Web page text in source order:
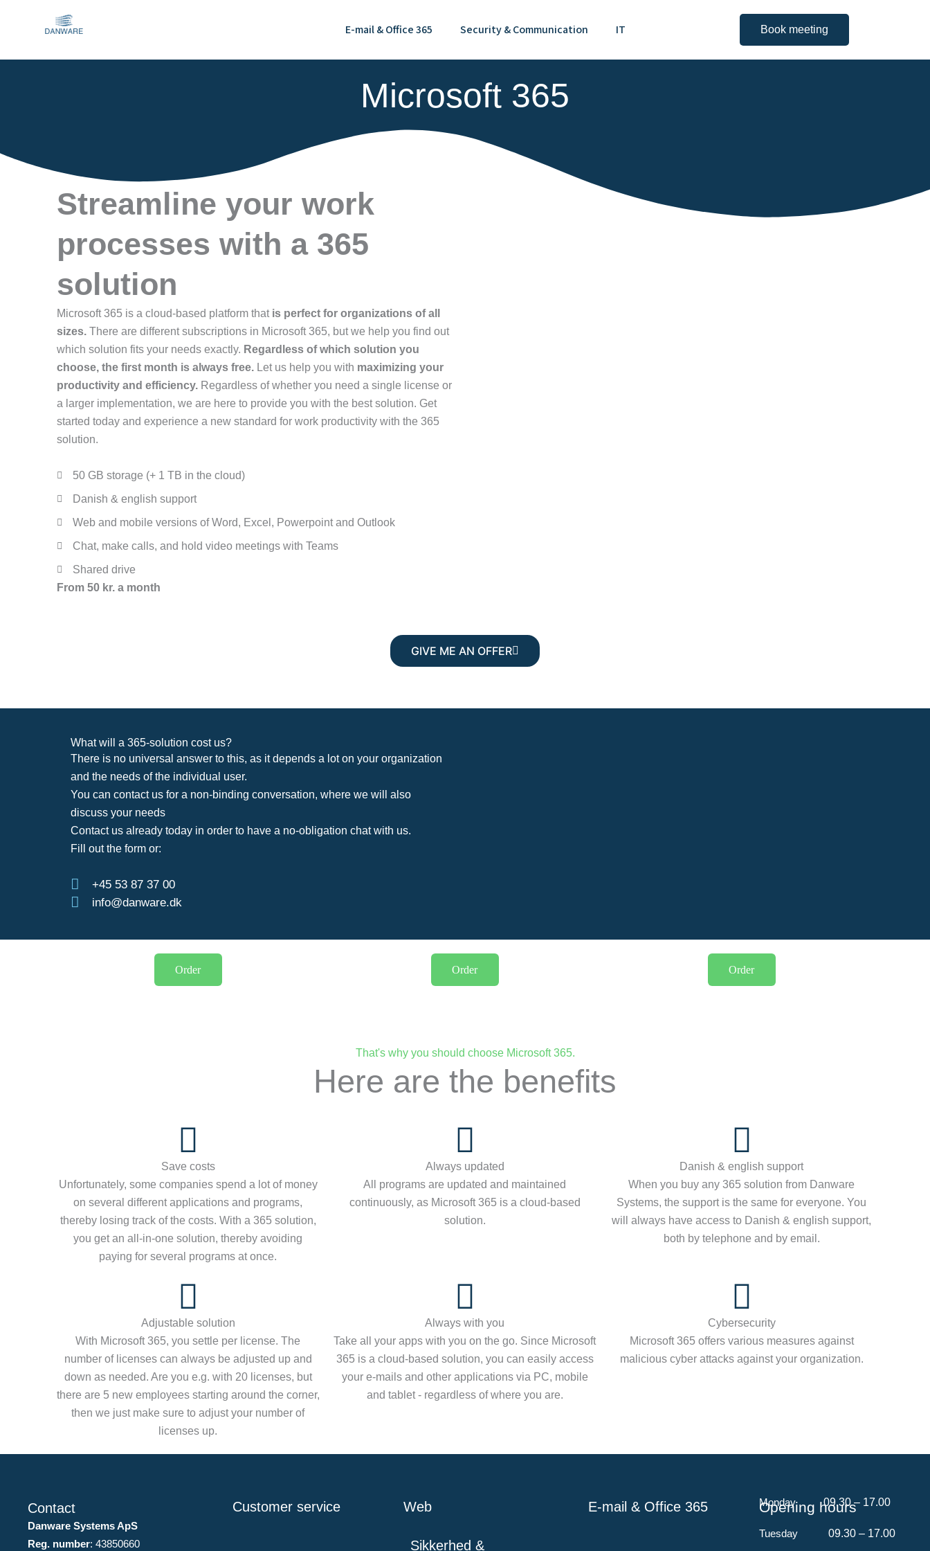
E-mail & Office 365 Security & Communication IT Book meeting
Microsoft 365
Streamline your work
processes with a 365
solution
Microsoft 365 is a cloud-based platform that is perfect for organizations of all
sizes. There are different subscriptions in Microsoft 365, but we help you find out
which solution fits your needs exactly. Regardless of which solution you
choose, the first month is always free. Let us help you with maximizing your
productivity and efficiency. Regardless of whether you need a single license or
a larger implementation, we are here to provide you with the best solution. Get
started today and experience a new standard for work productivity with the 365
solution.
50 GB storage (+ 1 TB in the cloud)
Danish & english support
Web and mobile versions of Word, Excel, Powerpoint and Outlook
Chat, make calls, and hold video meetings with Teams
Shared drive
From 50 kr. a month
GIVE ME AN OFFER
What will a 365-solution cost us?
There is no universal answer to this, as it depends a lot on your organization
and the needs of the individual user.
You can contact us for a non-binding conversation, where we will also
discuss your needs
Contact us already today in order to have a no-obligation chat with us.
Fill out the form or:
+45 53 87 37 00
info@danware.dk
Order Order Order
That's why you should choose Microsoft 365.
Here are the benefits
Save costs
Unfortunately, some companies spend a lot of money
on several different applications and programs,
thereby losing track of the costs. With a 365 solution,
you get an all-in-one solution, thereby avoiding
paying for several programs at once.
Always updated
All programs are updated and maintained
continuously, as Microsoft 365 is a cloud-based
solution.
Danish & english support
When you buy any 365 solution from Danware
Systems, the support is the same for everyone. You
will always have access to Danish & english support,
both by telephone and by email.
Adjustable solution
With Microsoft 365, you settle per license. The
number of licenses can always be adjusted up and
down as needed. Are you e.g. with 20 licenses, but
there are 5 new employees starting around the corner,
then we just make sure to adjust your number of
licenses up.
Always with you
Take all your apps with you on the go. Since Microsoft
365 is a cloud-based solution, you can easily access
your e-mails and other applications via PC, mobile
and tablet - regardless of where you are.
Cybersecurity
Microsoft 365 offers various measures against
malicious cyber attacks against your organization.
Contact
Danware Systems ApS
Reg. number: 43850660
Customer service Web
Sikkerhed &
E-mail & Office 365 Opening hours
Monday​ 09.30 – 17.00
Tuesday 09.30 – 17.00